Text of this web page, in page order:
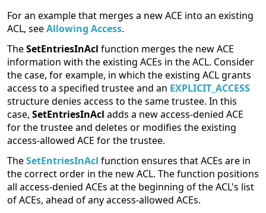
For an example that merges a new ACE into an existing
ACL, seeAllowing Access.
TheSetEntriesInAcl function merges the new ACE
information with the existing ACEs in the ACL. Consider
the case, for example, in which the existing ACL grants
access to a specified trustee and an EXPLICIT_ACCESS
structure denies access to the same trustee. In this
case, SetEntriesInAcl adds a new access-denied ACE
for the trustee and deletes or modifies the existing
access-allowed ACE for the trustee.
TheSetEntriesInAcl function ensures that ACEs are in
the correct order in the new ACL. The function positions
all access-denied ACEs at the beginning of the ACL's list
of ACEs, ahead of any access-allowed ACEs.